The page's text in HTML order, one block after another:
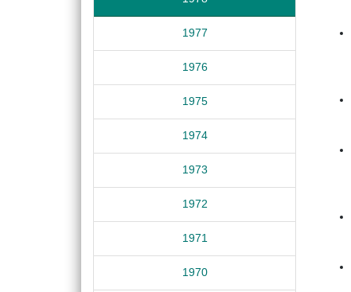
1977
1976
1975
1974
1973
1972
1971
1970